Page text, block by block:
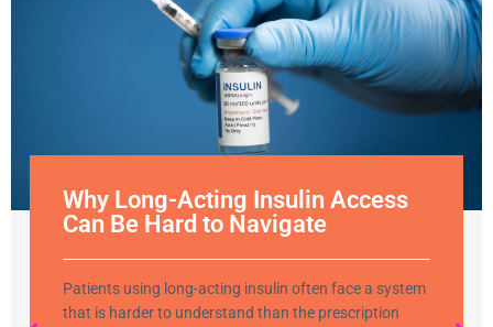
Why Long-Acting Insulin Access
Can Be Hard to Navigate
Patients using long-acting insulin often face a system
that is harder to understand than the prescription